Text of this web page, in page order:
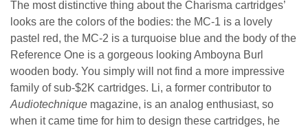
The most distinctive thing about the Charisma cartridges’
looks are the colors of the bodies: the MC-1 is a lovely
pastel red, the MC-2 is a turquoise blue and the body of the
Reference One is a gorgeous looking Amboyna Burl
wooden body. You simply will not find a more impressive
family of sub-$2K cartridges. Li, a former contributor to
Audiotechnique magazine, is an analog enthusiast, so
when it came time for him to design these cartridges, he